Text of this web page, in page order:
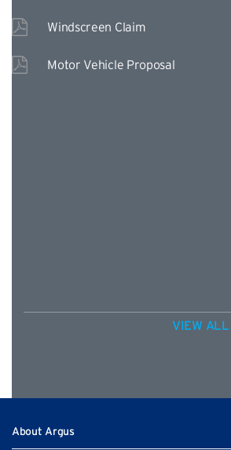
Windscreen Claim
Motor Vehicle Proposal
VIEW ALL
About Argus